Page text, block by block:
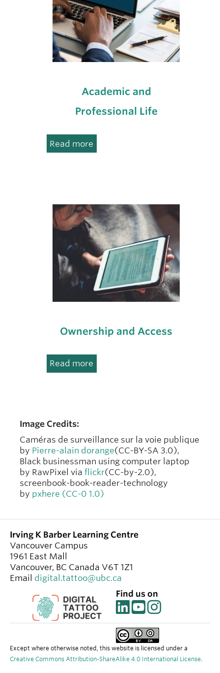
Academic and
Professional Life
Read more
Academic
Ownership and Access
Read more
Ownership
Image Credits:
Caméras de surveillance sur la voie publique
by Pierre-alain dorange(CC-BY-SA 3.0),
Black businessman using computer laptop
by RawPixel via flickr(CC-by-2.0),
screenbook-book-reader-technology
by pxhere (CC-0 1.0)
Irving K Barber Learning Centre
Vancouver Campus
1961 East Mall
Vancouver, BC Canada V6T 1Z1
Email digital.tattoo@ubc.ca
Find us on
Except where otherwise noted, this website is licensed under a
Creative Commons Attribution-ShareAlike 4.0 International License